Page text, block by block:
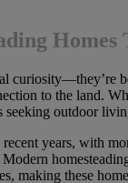
Homes
curiosity—they’re
to the land.
outdoor
years, with
making these